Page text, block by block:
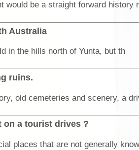
Australia
in the hills north of Yunta, but th
ruins.
on a tourist drives ?